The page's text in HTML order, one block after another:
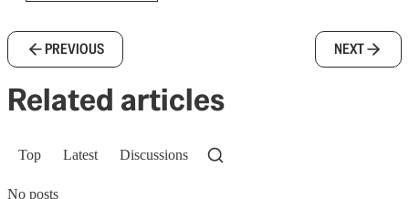
PREVIOUS NEXT
Related articles
Top Latest Discussions
No posts